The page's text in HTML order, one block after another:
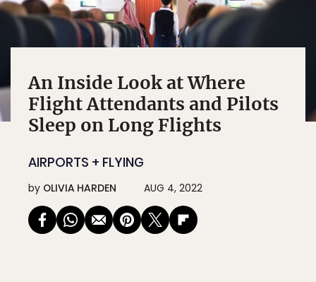
An Inside Look at Where
Flight Attendants and Pilots
Sleep on Long Flights
AIRPORTS + FLYING
by OLIVIA HARDEN AUG 4, 2022